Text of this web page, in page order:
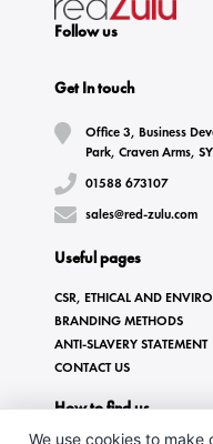
Follow us
Get In touch
Office 3, Business
Park, Craven Arms,
01588 673107
sales@red-zulu.com
Useful pages
CSR, ETHICAL AND
BRANDING METHODS
ANTI-SLAVERY STATEMENT
CONTACT US
How to find us
We use cookies to